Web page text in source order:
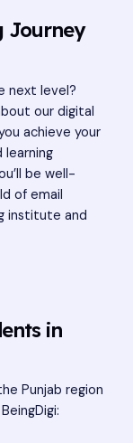
Journey
next level?
our digital
achieve your
be well-
of email
institute and
in
Punjab region